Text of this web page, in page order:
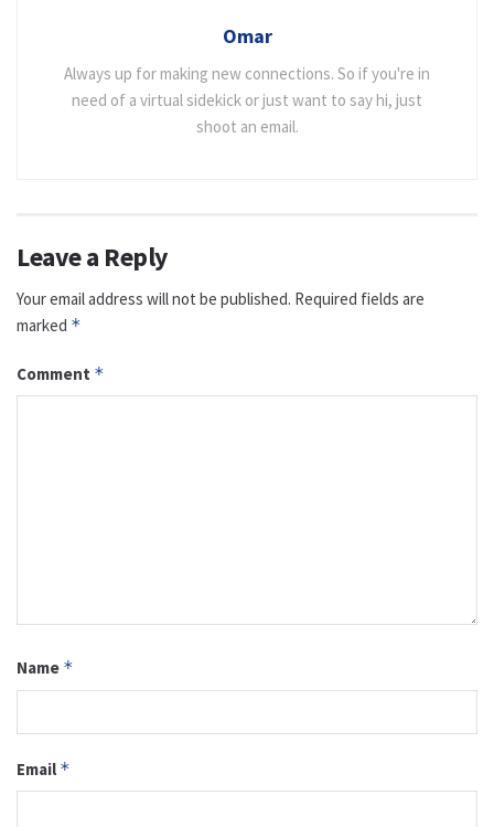
Omar
Always up for making new connections. So if you're in
need of a virtual sidekick or just want to say hi, just
shoot an email.
Leave a Reply
Your email address will not be published. Required fields are
marked *
Comment *
Name *
Email *